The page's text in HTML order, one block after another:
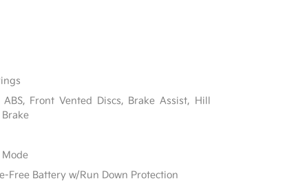
Front Vented Discs, Brake Assist, Hill
Free Battery w/Run Down Protection